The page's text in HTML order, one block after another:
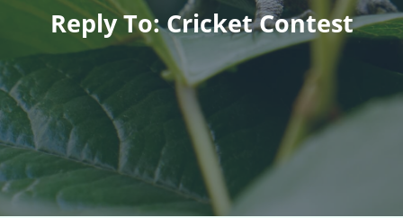
Reply To: Cricket Contest